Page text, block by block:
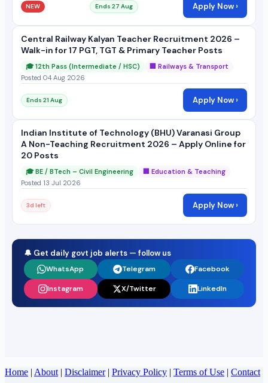
NEW Ends 27 Aug Apply Now ›
Central Railway Kalyan Teacher Recruitment 2026 –
Walk-in for 17 PGT, TGT & Primary Teacher Posts
🎓 12th Pass (Intermediate / HSC)
🏢 Railways & Transport
Posted 04 Aug 2026
Ends 21 Aug Apply Now ›
Indian Institute of Technology (BHU) Varanasi Group
A Non-Teaching Recruitment 2026 – Apply Online for
20 Posts
🎓 BE / BTech – Civil Engineering
🏢 Education & Teaching
Posted 13 Jul 2026
3d left Apply Now ›
🔔 Get daily govt job alerts — follow us
WhatsApp Telegram Facebook
Instagram X/Twitter LinkedIn
Home | About | Disclaimer| Privacy Policy | Terms of Use | Contact